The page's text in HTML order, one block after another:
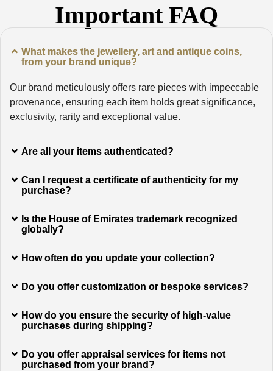
Important FAQ
What makes the jewellery, art and antique coins,
from your brand unique?
Our brand meticulously offers rare pieces with impeccable
provenance, ensuring each item holds great significance,
exclusivity, rarity and exceptional value.
Are all your items authenticated?
Can I request a certificate of authenticity for my
purchase?
Is the House of Emirates trademark recognized
globally?
How often do you update your collection?
Do you offer customization or bespoke services?
How do you ensure the security of high-value
purchases during shipping?
Do you offer appraisal services for items not
purchased from your brand?